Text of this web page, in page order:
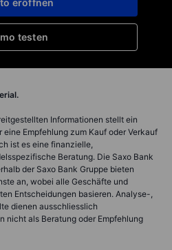
testen
eröffnen
Informationen stellt ein
Empfehlung zum Kauf oder Verkauf
ist es eine finanzielle,
Beratung. Die Saxo Bank
der Saxo Bank Gruppe bieten
an, wobei alle Geschäfte und
Entscheidungen basieren. Analyse-,
dienen ausschliesslich
nicht als Beratung oder Empfehlung